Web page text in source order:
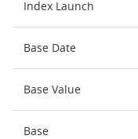
Index Launch
Base Date
Base Value
Base